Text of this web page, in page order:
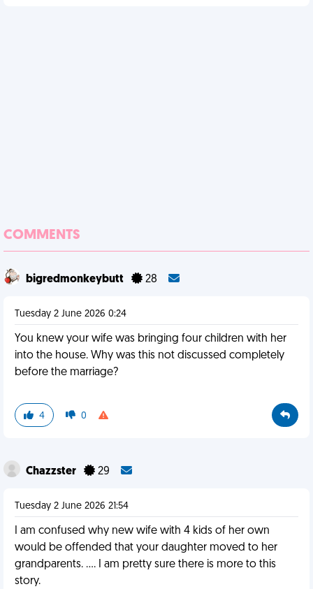
COMMENTS
bigredmonkeybutt 28
Tuesday 2 June 2026 0:24
You knew your wife was bringing four children with her
into the house. Why was this not discussed completely
before the marriage?
4 0
Chazzster 29
Tuesday 2 June 2026 21:54
I am confused why new wife with 4 kids of her own
would be offended that your daughter moved to her
grandparents. …. I am pretty sure there is more to this
story.